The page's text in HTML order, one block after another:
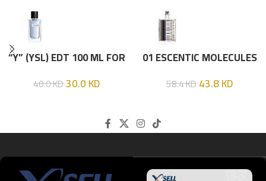
“Y” (YSL) EDT 100 ML FOR
40.0KD30.0KD
01 ESCENTIC MOLECULES
58.4KD43.8KD